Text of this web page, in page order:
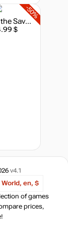
-50%
Revenge of the Savage Planet - Cosmic Hoarder Upgrade
$
v4.1
World, en, $
of games
prices,